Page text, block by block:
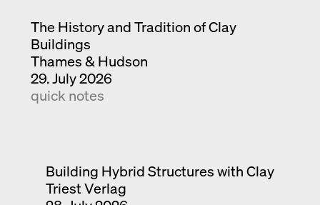
The History and Tradition of Clay
Buildings
Thames & Hudson
29. July 2026
quick notes
Building Hybrid Structures with Clay
Triest Verlag